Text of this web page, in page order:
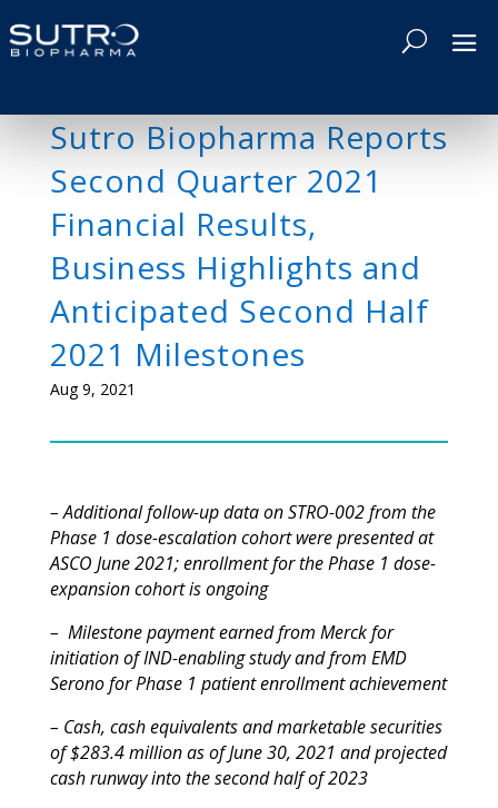
Sutro Biopharma Reports
Second Quarter 2021
Financial Results,
Business Highlights and
Anticipated Second Half
2021 Milestones
Aug 9, 2021
– Additional follow-up data on STRO-002 from the
Phase 1 dose-escalation cohort were presented at
ASCO June 2021; enrollment for the Phase 1 dose-
expansion cohort is ongoing
– Milestone payment earned from Merck for
initiation of IND-enabling study and from EMD
Serono for Phase 1 patient enrollment achievement
– Cash, cash equivalents and marketable securities
of $283.4 million as of June 30, 2021 and projected
cash runway into the second half of 2023